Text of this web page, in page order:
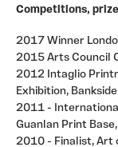
Competitions,
2017 Winner
2015 Arts Council
2012 Intaglio
Exhibition,
2011 -
Guanlan Print
2010 - Finalist, Art